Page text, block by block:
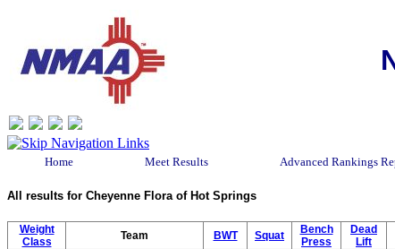
Home Meet Results Advanced Rankings
All results for Cheyenne Flora of Hot Springs
Weight
Class
Team BWT Squat
Bench
Press
Dead
Lift